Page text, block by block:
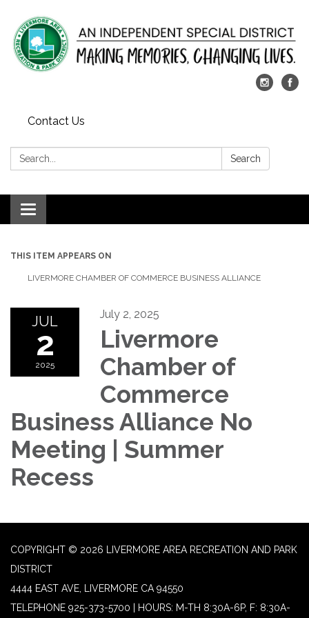
Contact Us
Search: Search
Toggle
navigation
THIS ITEM APPEARS ON
LIVERMORE CHAMBER OF COMMERCE BUSINESS ALLIANCE
JUL
2
2025
July 2, 2025
Livermore
Chamber of
Commerce
Business Alliance No
Meeting | Summer
Recess
COPYRIGHT © 2026 LIVERMORE AREA RECREATION AND PARK
DISTRICT
4444 EAST AVE, LIVERMORE CA 94550
TELEPHONE 925-373-5700 | HOURS: M-TH 8:30A-6P, F: 8:30A-